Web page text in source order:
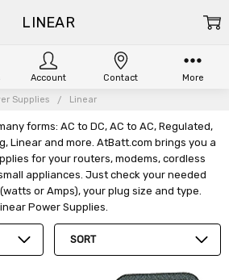
Supplies Linear
forms: AC to DC, AC to AC, Regulated,
Linear and more. AtBatt.com brings you a
for your routers, modems, cordless
appliances. Just check your needed
or Amps), your plug size and type.
Power Supplies.
SORT
LINEAR
Account Contact More